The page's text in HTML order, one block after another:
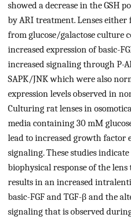
showed a decrease in the GSH
by ARI treatment. Lenses
from glucose/galactose culture
increased expression of basic-
increased signaling through P-
SAPK/JNK which were also
expression levels observed in
Culturing rat lenses in
media containing 30 mM
lead to increased growth factor
signaling. These studies
biophysical response of the lens
results in an increased
basic-FGF and TGF-β and the
signaling that is observed